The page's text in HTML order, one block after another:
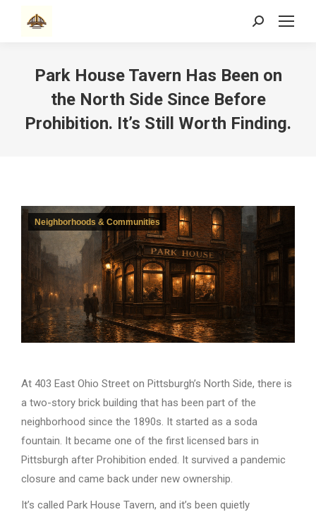
Search:
Park House Tavern Has Been on
the North Side Since Before
Prohibition. It’s Still Worth Finding.
Neighborhoods & Communities
At 403 East Ohio Street on Pittsburgh’s North Side, there is
a two-story brick building that has been part of the
neighborhood since the 1890s. It started as a soda
fountain. It became one of the first licensed bars in
Pittsburgh after Prohibition ended. It survived a pandemic
closure and came back under new ownership.
It’s called Park House Tavern, and it’s been quietly